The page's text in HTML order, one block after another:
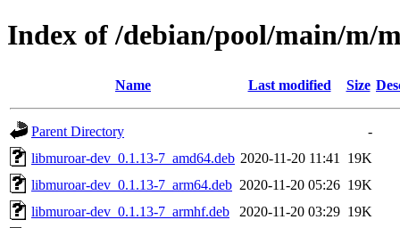
Index of /debian/pool/main/m/
Name Last modified Size
Parent Directory
-
libmuroar-dev_0.1.13-7_amd64.deb 2020-11-20 11:41
19K
libmuroar-dev_0.1.13-7_arm64.deb 2020-11-20 05:26 19K
libmuroar-dev_0.1.13-7_armhf.deb
2020-11-20 03:29 19K